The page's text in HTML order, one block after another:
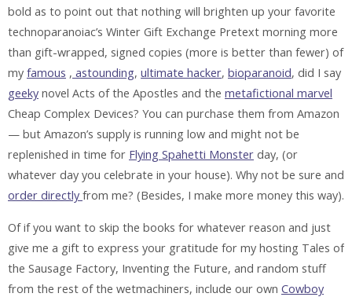
bold as to point out that nothing will brighten up your favorite
technoparanoiac’s Winter Gift Exchange Pretext morning more
than gift-wrapped, signed copies (more is better than fewer) of
my famous , astounding, ultimate hacker, bioparanoid, did I say
geeky novel Acts of the Apostles and the metafictional marvel
Cheap Complex Devices? You can purchase them from Amazon
— but Amazon’s supply is running low and might not be
replenished in time for Flying Spahetti Monster day, (or
whatever day you celebrate in your house). Why not be sure and
order directly from me? (Besides, I make more money this way).
Of if you want to skip the books for whatever reason and just
give me a gift to express your gratitude for my hosting Tales of
the Sausage Factory, Inventing the Future, and random stuff
from the rest of the wetmachiners, include our own Cowboy